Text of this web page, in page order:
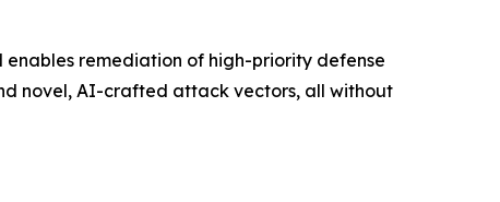
remediation of high-priority defense
novel, AI-crafted attack vectors, all without